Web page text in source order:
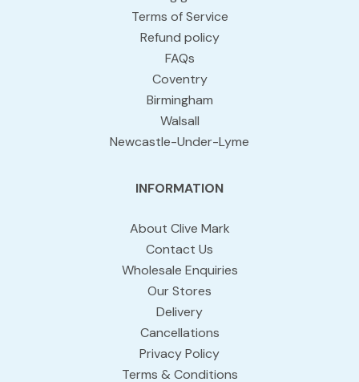
Terms of Service
Refund policy
FAQs
Coventry
Birmingham
Walsall
Newcastle-Under-Lyme
INFORMATION
About Clive Mark
Contact Us
Wholesale Enquiries
Our Stores
Delivery
Cancellations
Privacy Policy
Terms & Conditions